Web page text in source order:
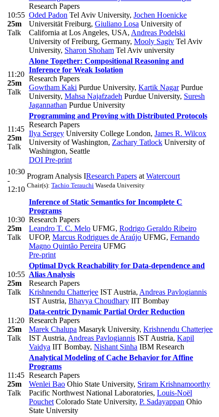
10:55
25m
Talk
Research Papers
Oded Padon Tel Aviv University, Jochen Hoenicke
Universität Freiburg, Giuliano Losa University of
California at Los Angeles, USA, Andreas Podelski
University of Freiburg, Germany, Mooly Sagiv Tel Aviv
University, Sharon Shoham Tel Aviv university
11:20
25m
Talk
Alone Together: Compositional Reasoning and
Inference for Weak Isolation
Research Papers
Gowtham Kaki Purdue University, Kartik NagarPurdue
University, Mahsa Najafzadeh Purdue University, Suresh
Jagannathan Purdue University
11:45
25m
Talk
Programming and Proving with Distributed Protocols
Research Papers
Ilya Sergey University College London, James R. Wilcox
University of Washington, Zachary Tatlock University of
Washington, Seattle
DOI Pre-print
10:30
-
12:10
Program Analysis IResearch Papers at Watercourt
Chair(s): Tachio Terauchi Waseda University
10:30
25m
Talk
Inference of Static Semantics for Incomplete C
Programs
Research Papers
Leandro T. C. Melo UFMG, Rodrigo Geraldo Ribeiro
UFOP, Marcus Rodrigues de Araújo UFMG, Fernando
Magno Quintão Pereira UFMG
Pre-print
10:55
25m
Talk
Optimal Dyck Reachability for Data-dependence and
Alias Analysis
Research Papers
Krishnendu Chatterjee IST Austria, Andreas Pavlogiannis
IST Austria, Bhavya Choudhary IIT Bombay
11:20
25m
Talk
Data-centric Dynamic Partial Order Reduction
Research Papers
Marek Chalupa Masaryk University, Krishnendu Chatterjee
IST Austria, Andreas Pavlogiannis IST Austria, Kapil
Vaidya IIT Bombay, Nishant Sinha IBM Research
11:45
25m
Talk
Analytical Modeling of Cache Behavior for Affine
Programs
Research Papers
Wenlei Bao Ohio State University, Sriram Krishnamoorthy
Pacific Northwest National Laboratories, Louis-Noël
Pouchet Colorado State University, P. Sadayappan Ohio
State University